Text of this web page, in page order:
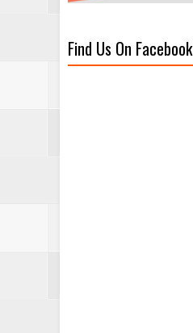
Find Us On Facebook